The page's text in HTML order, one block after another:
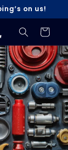
on us!
Cart